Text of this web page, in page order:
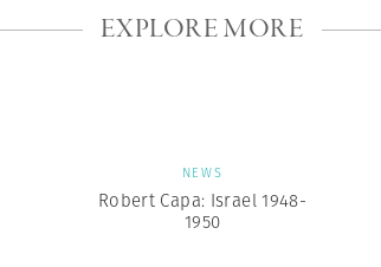
EXPLORE MORE
NEWS
Robert Capa: Israel 1948-
1950